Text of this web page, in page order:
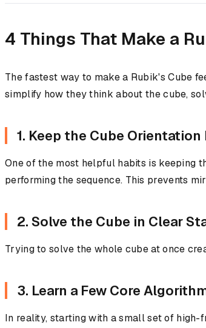
4 Things That Make a
The fastest way to make a Rubik's Cube
simplify how they think about the cube,
1. Keep the Cube Orientation
One of the most helpful habits is keeping
performing the sequence. This prevents
2. Solve the Cube in Clear
Trying to solve the whole cube at once
3. Learn a Few Core
In reality, starting with a small set of high-